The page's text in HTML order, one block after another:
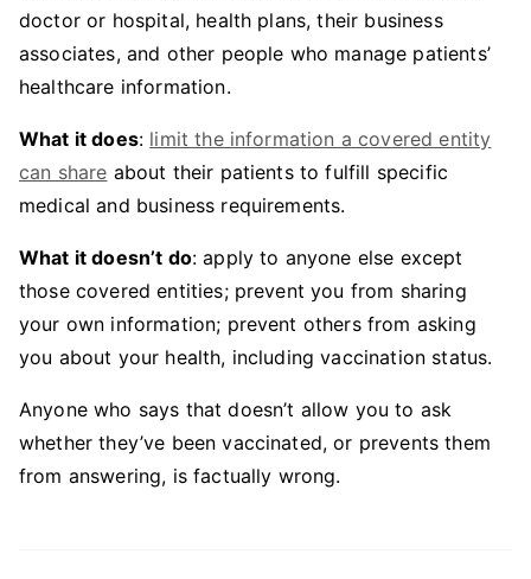
doctor or hospital, health plans, their business
associates, and other people who manage patients’
healthcare information.
What it does: limit the information a covered entity
can share about their patients to fulfill specific
medical and business requirements.
What it doesn’t do: apply to anyone else except
those covered entities; prevent you from sharing
your own information; prevent others from asking
you about your health, including vaccination status.
Anyone who says that doesn’t allow you to ask
whether they’ve been vaccinated, or prevents them
from answering, is factually wrong.